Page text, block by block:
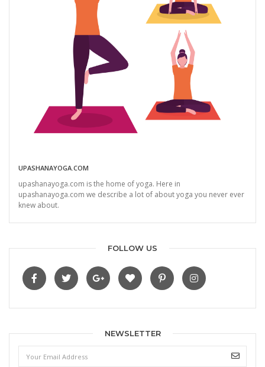
UPASHANAYOGA.COM
upashanayoga.com is the home of yoga. Here in
upashanayoga.com we describe a lot of about yoga you never ever
knew about.
FOLLOW US
NEWSLETTER